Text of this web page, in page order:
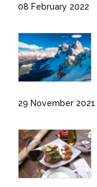
08 February 2022
29 November 2021